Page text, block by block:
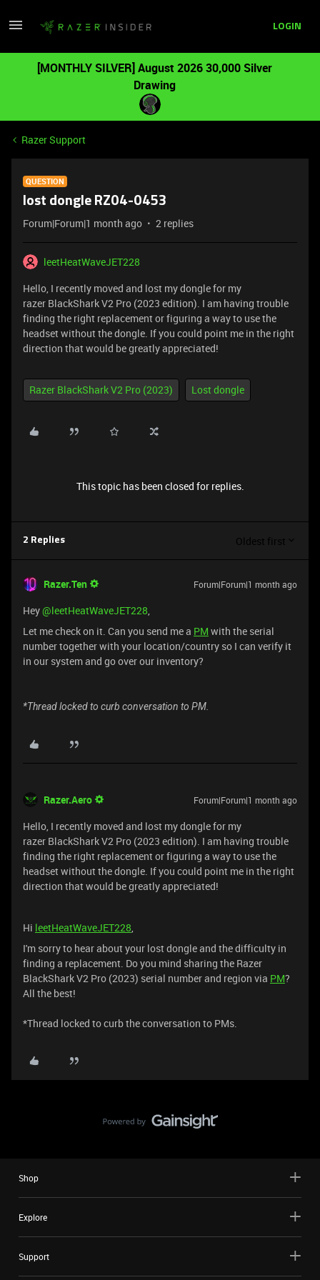
LOGIN
[MONTHLY SILVER] August 2026 30,000 Silver
Drawing
Razer Support
QUESTION
lost dongle RZ04-0453
Forum|Forum|1 month ago 2 replies
leetHeatWaveJET228
Hello, I recently moved and lost my dongle for my
razer BlackShark V2 Pro (2023 edition). I am having trouble
finding the right replacement or figuring a way to use the
headset without the dongle. If you could point me in the right
direction that would be greatly appreciated!
Razer BlackShark V2 Pro (2023) Lost dongle
This topic has been closed for replies.
2 Replies Oldest first
Razer.Ten Forum|Forum|1 month ago
Hey ​@leetHeatWaveJET228,
Let me check on it. Can you send me a PM with the serial
number together with your location/country so I can verify it
in our system and go over our inventory?
*Thread locked to curb conversation to PM.
Razer.Aero Forum|Forum|1 month ago
Hello, I recently moved and lost my dongle for my
razer BlackShark V2 Pro (2023 edition). I am having trouble
finding the right replacement or figuring a way to use the
headset without the dongle. If you could point me in the right
direction that would be greatly appreciated!
Hi leetHeatWaveJET228,
I'm sorry to hear about your lost dongle and the difficulty in
finding a replacement. Do you mind sharing the Razer
BlackShark V2 Pro (2023) serial number and region via PM?
All the best!
​​​​​​​​​​​​​​​​​​​​​​​​​​​​​​​​​​​​​​​​​​​​​​​​​​​​​​​​​​​​​​​​*Thread locked to curb the conversation to PMs.
Shop
Explore
Support